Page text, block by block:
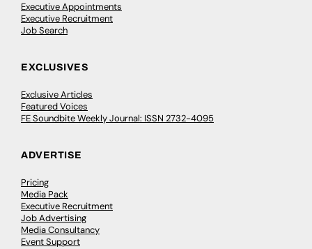
Executive Appointments
Executive Recruitment
Job Search
EXCLUSIVES
Exclusive Articles
Featured Voices
FE Soundbite Weekly Journal: ISSN 2732-4095
ADVERTISE
Pricing
Media Pack
Executive Recruitment
Job Advertising
Media Consultancy
Event Support